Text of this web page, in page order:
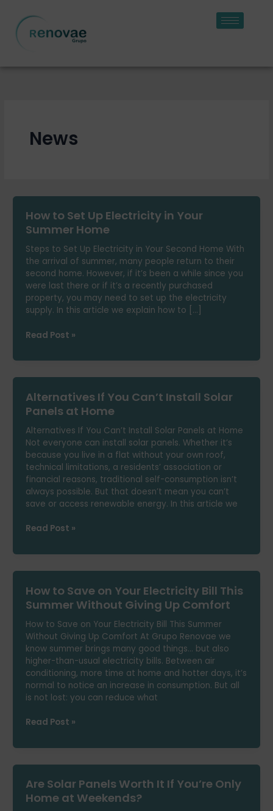
content
News
How to Set Up Electricity in Your
Summer Home
Steps to Set Up Electricity in Your Second Home With
the arrival of summer, many people return to their
second home. However, if it’s been a while since you
were last there or if it’s a recently purchased
property, you may need to set up the electricity
supply. In this article we explain how to […]
How
Set
in
Your
Home
Read Post »
Alternatives If You Can’t Install Solar
Panels at Home
Alternatives If You Can’t Install Solar Panels at Home
Not everyone can install solar panels. Whether it’s
because you live in a flat without your own roof,
technical limitations, a residents’ association or
financial reasons, traditional self-consumption isn’t
always possible. But that doesn’t mean you can’t
save or access renewable energy. In this article we
Alternatives
You
Solar
Panels
Home
Read Post »
How to Save on Your Electricity Bill This
Summer Without Giving Up Comfort
How to Save on Your Electricity Bill This Summer
Without Giving Up Comfort At Grupo Renovae we
know summer brings many good things… but also
higher-than-usual electricity bills. Between air
conditioning, more time at home and hotter days, it’s
normal to notice an increase in consumption. But all
is not lost: you can reduce what
How
Save
Electricity
Bill
Read Post »
Are Solar Panels Worth It If You’re Only
Home at Weekends?